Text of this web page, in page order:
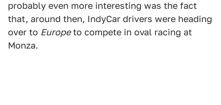
probably even more interesting was the fact
that, around then, IndyCar drivers were heading
over to Europeto compete in oval racing at
Monza.